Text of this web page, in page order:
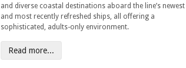
and diverse coastal destinations aboard the line’s newest
and most recently refreshed ships, all offering a
sophisticated, adults-only environment.
Read more...